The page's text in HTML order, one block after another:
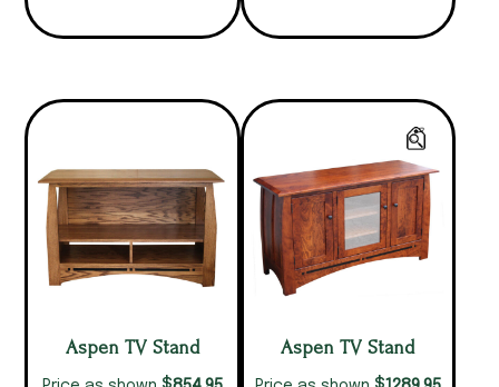
Aspen TV Stand Aspen TV Stand